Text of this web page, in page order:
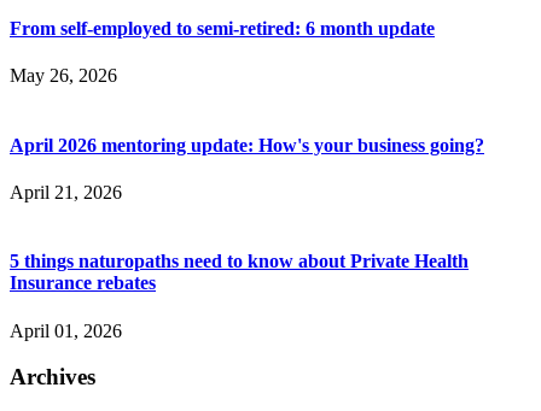
From self-employed to semi-retired: 6 month update
May 26, 2026
April 2026 mentoring update: How's your business going?
April 21, 2026
5 things naturopaths need to know about Private Health
Insurance rebates
April 01, 2026
Archives